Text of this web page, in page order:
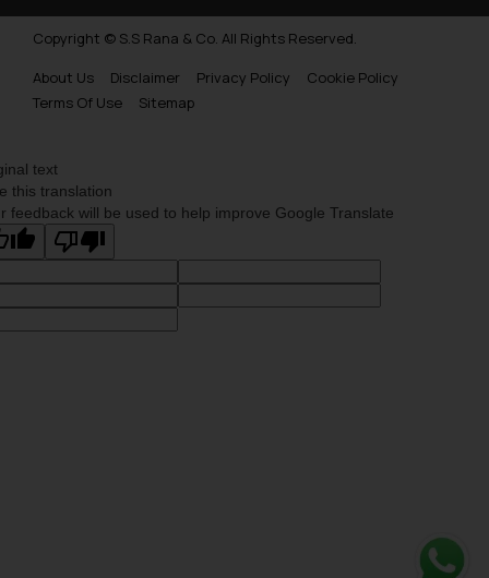
Copyright © S.S Rana & Co. All Rights Reserved.
About Us
Disclaimer Privacy Policy
Cookie Policy
Terms Of Use
Sitemap
text
this translation
feedback will be used to help improve Google Translate